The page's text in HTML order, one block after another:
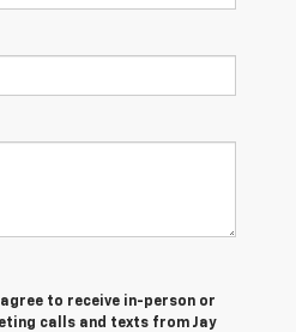
to receive in-person or
calls and texts from Jay